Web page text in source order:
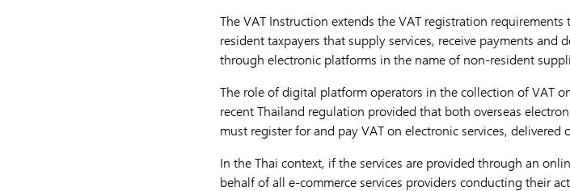
The VAT Instruction extends the VAT registration
resident taxpayers that supply services, receive payments
through electronic platforms in the name of non-resident
The role of digital platform operators in the collection of VAT
recent Thailand regulation provided that both overseas
must register for and pay VAT on electronic services, delivered
In the Thai context, if the services are provided through an
behalf of all e-commerce services providers conducting their